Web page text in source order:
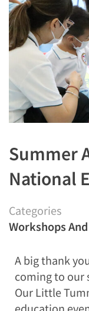
Summer
National
Categories
Workshops
A big thank
coming to
Our Little
education